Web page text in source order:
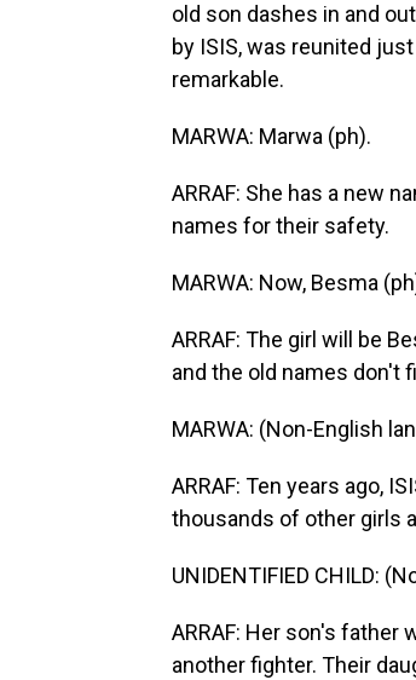
old son dashes in and
by ISIS, was reunited
remarkable.
MARWA: Marwa (ph).
ARRAF: She has a new
names for their safety.
MARWA: Now, Besma
ARRAF: The girl will be
and the old names don't
MARWA: (Non-English
ARRAF: Ten years ago,
thousands of other girls
UNIDENTIFIED CHILD:
ARRAF: Her son's father
another fighter. Their